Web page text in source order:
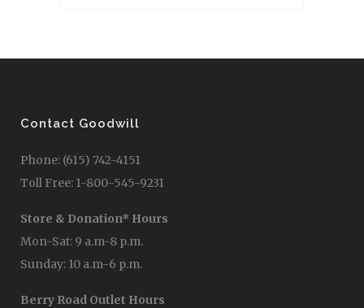
Contact Goodwill
Phone: (615) 742-4151
Toll Free: 1-800-545-9231
Store & Donation* Hours
Mon-Sat: 9 a.m-8 p.m.
Sunday: 10 a.m-6 p.m.
Berry Road Outlet Hours